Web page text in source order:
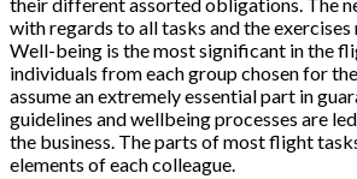
with regards to all tasks and the
Well-being is the most significant in the
individuals from each group chosen for
assume an extremely essential part in
guidelines and wellbeing processes are
the business. The parts of most flight
elements of each colleague.